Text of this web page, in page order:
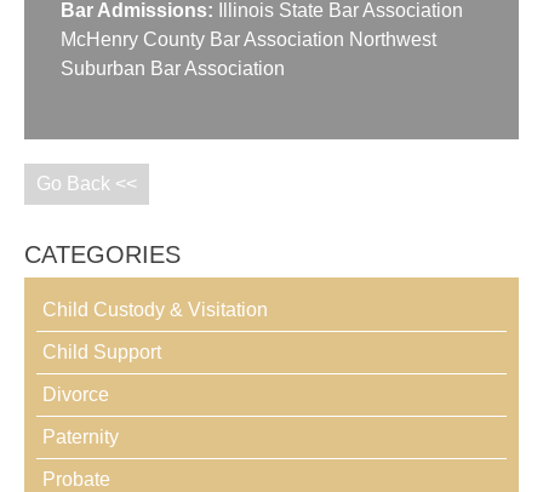
Bar Admissions:
Illinois State Bar Association
McHenry County Bar Association Northwest
Suburban Bar Association
Go Back <<
CATEGORIES
Child Custody & Visitation
Child Support
Divorce
Paternity
Probate